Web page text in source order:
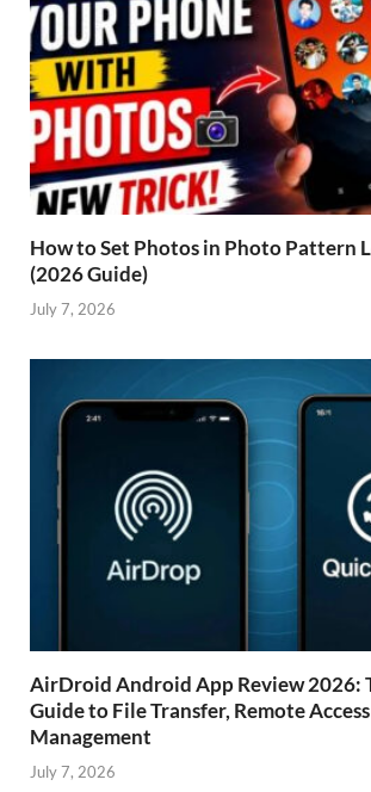
How to Set Photos in Photo Pattern
(2026 Guide)
July 7, 2026
AirDroid Android App Review 2026:
Guide to File Transfer, Remote
Management
July 7, 2026